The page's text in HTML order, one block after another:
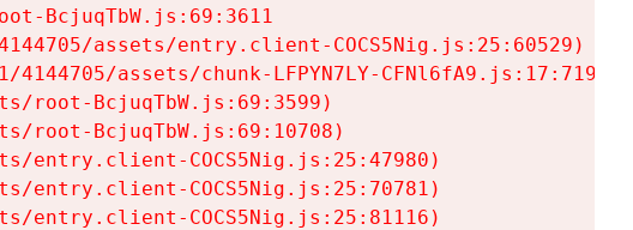
BcjuqTbW.js:69:3611
assets/entry.client-COCS5Nig.js:25:60529)
assets/chunk-LFPYN7LY-CFNl6fA9.js:17:7197)
root-BcjuqTbW.js:69:3599)
root-BcjuqTbW.js:69:10708)
entry.client-COCS5Nig.js:25:47980)
entry.client-COCS5Nig.js:25:70781)
entry.client-COCS5Nig.js:25:81116)